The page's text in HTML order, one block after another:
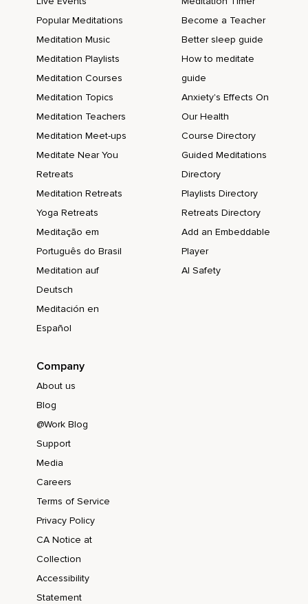
Popular Meditations
Meditation Music
Meditation Playlists
Meditation Courses
Meditation Topics
Meditation Teachers
Meditation Meet-ups
Meditate Near You
Retreats
Meditation Retreats
Yoga Retreats
Meditação em
Português do Brasil
Meditation auf
Deutsch
Meditación en
Español
Become a Teacher
Better sleep guide
How to meditate
guide
Anxiety's Effects On
Our Health
Course Directory
Guided Meditations
Directory
Playlists Directory
Retreats Directory
Add an Embeddable
Player
AI Safety
Company
About us
Blog
@Work Blog
Support
Media
Careers
Terms of Service
Privacy Policy
CA Notice at
Collection
Accessibility
Statement